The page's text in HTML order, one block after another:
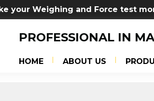
your Weighing and Force test
PROFESSIONAL IN
HOME ABOUT US